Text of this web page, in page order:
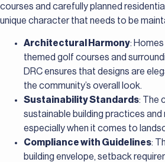
courses and carefully planned
unique character that needs to be
Architectural Harmony:
themed golf courses and
DRC ensures that designs are
the community’s overall look.
Sustainability Standards: The
sustainable building practices and
especially when it comes to
Compliance with Guidelines:
building envelope, setback